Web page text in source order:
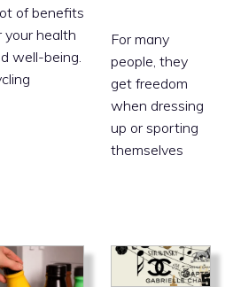
of benefits
your health
well-being.
For many
people, they
get freedom
when dressing
up or sporting
themselves